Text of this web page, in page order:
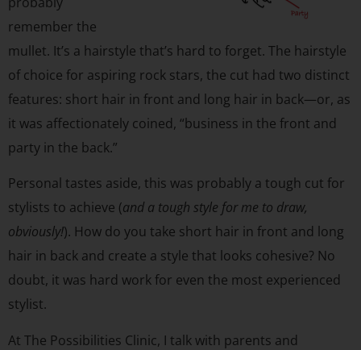
remember the
mullet. It’s a hairstyle that’s hard to forget. The hairstyle
of choice for aspiring rock stars, the cut had two distinct
features: short hair in front and long hair in back—or, as
it was affectionately coined, “business in the front and
party in the back.”
Personal tastes aside, this was probably a tough cut for
stylists to achieve (and a tough style for me to draw,
obviously!). How do you take short hair in front and long
hair in back and create a style that looks cohesive? No
doubt, it was hard work for even the most experienced
stylist.
At The Possibilities Clinic, I talk with parents and